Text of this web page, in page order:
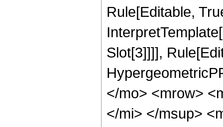
Rule[Editable,
Slot[3]]]],
</mo> <mrow>
</mi> </msup>